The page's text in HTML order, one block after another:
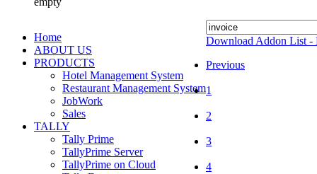
Home
ABOUT US
PRODUCTS
Hotel Management System
Restaurant Management System
JobWork
Sales
TALLY
Tally Prime
TallyPrime Server
TallyPrime on Cloud
Download Addon List -
Previous
1
2
3
4